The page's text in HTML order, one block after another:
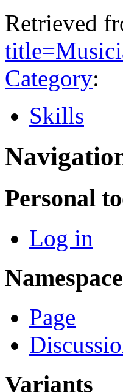
Retrieved
Category:
Skills
Personal
Log in
Page
Variants